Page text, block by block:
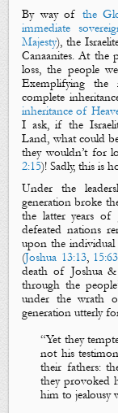
By way of the
immediate
Majesty), the
Canaanites. At the
loss, the people
Exemplifying the
complete
inheritance of
I ask, if the
Land, what could
they wouldn’t for
2:15)! Sadly, this is
Under the
generation broke
the latter years of
defeated nations
upon the
(Joshua 13:13, 15:63
death of Joshua
through the
under the wrath
generation utterly
“Yet they
not his
their fathers:
they provoked
him to jealousy